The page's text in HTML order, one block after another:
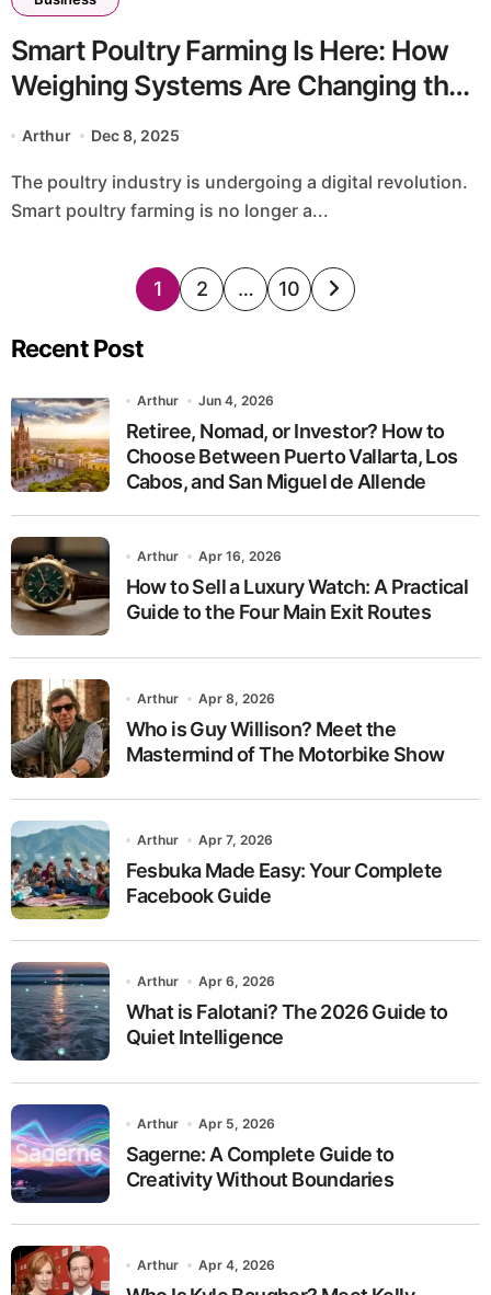
Smart Poultry Farming Is Here: How
Weighing Systems Are Changing the
Game
Arthur Dec 8, 2025
The poultry industry is undergoing a digital revolution.
Smart poultry farming is no longer a...
Posts
pagination
1 2 … 10
Recent Post
Arthur Jun 4, 2026
Retiree, Nomad, or Investor? How to
Choose Between Puerto Vallarta, Los
Cabos, and San Miguel de Allende
Arthur Apr 16, 2026
How to Sell a Luxury Watch: A Practical
Guide to the Four Main Exit Routes
Arthur Apr 8, 2026
Who is Guy Willison? Meet the
Mastermind of The Motorbike Show
Arthur Apr 7, 2026
Fesbuka Made Easy: Your Complete
Facebook Guide
Arthur Apr 6, 2026
What is Falotani? The 2026 Guide to
Quiet Intelligence
Arthur Apr 5, 2026
Sagerne: A Complete Guide to
Creativity Without Boundaries
Arthur Apr 4, 2026